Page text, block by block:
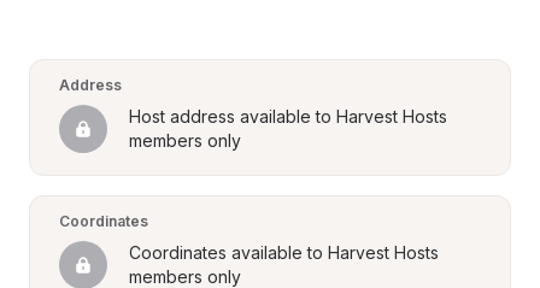
Address
Host address available to Harvest Hosts
members only
Coordinates
Coordinates available to Harvest Hosts
members only